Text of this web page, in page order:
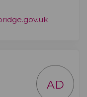
(External
AD